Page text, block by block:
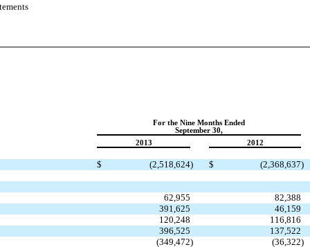
For the Nine Months Ended
September 30,
2013
2012
$ (2,518,624) $ (2,368,637)
62,955
82,388
391,625
46,159
120,248
116,816
396,525
137,522
(349,472) (36,322)